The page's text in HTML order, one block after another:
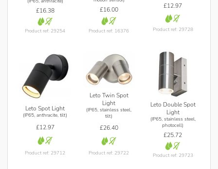
£16.38
Product ref: 29254
£16.00
Product ref: 16376
£12.97
Product ref: 29728
Leto Spot Light
(IP65, anthracite, tilt)
£12.97
Product ref: 29712
Leto Twin Spot
Light
(IP65, stainless steel,
tilt)
£26.40
Product ref: 29722
Leto Double Spot
Light
(IP65, stainless steel,
photocell)
£25.72
Product ref: 29723